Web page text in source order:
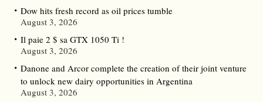
Dow hits fresh record as oil prices tumble
August 3, 2026
Il paie 2 $ sa GTX 1050 Ti !
August 3, 2026
Danone and Arcor complete the creation of their joint venture
to unlock new dairy opportunities in Argentina
August 3, 2026